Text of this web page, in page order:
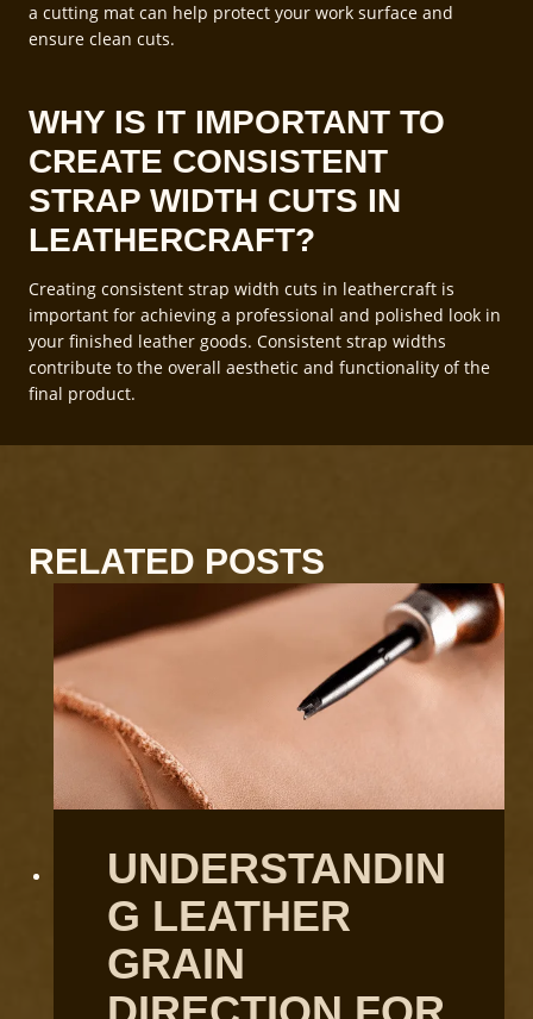
a cutting mat can help protect your work surface and
ensure clean cuts.
WHY IS IT IMPORTANT TO
CREATE CONSISTENT
STRAP WIDTH CUTS IN
LEATHERCRAFT?
Creating consistent strap width cuts in leathercraft is
important for achieving a professional and polished look in
your finished leather goods. Consistent strap widths
contribute to the overall aesthetic and functionality of the
final product.
RELATED POSTS
UNDERSTANDIN
G LEATHER
GRAIN